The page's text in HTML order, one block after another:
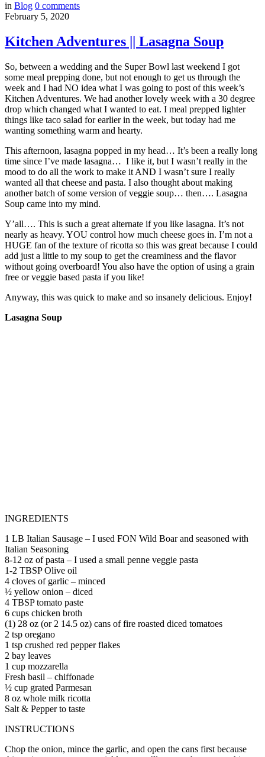
in Blog 0 comments
February 5, 2020
Kitchen Adventures || Lasagna Soup
So, between a wedding and the Super Bowl last weekend I got
some meal prepping done, but not enough to get us through the
week and I had NO idea what I was going to post of this week’s
Kitchen Adventures. We had another lovely week with a 30 degree
drop which changed what I wanted to eat. I meal prepped lighter
things like taco salad for earlier in the week, but today had me
wanting something warm and hearty.
This afternoon, lasagna popped in my head… It’s been a really long
time since I’ve made lasagna… I like it, but I wasn’t really in the
mood to do all the work to make it AND I wasn’t sure I really
wanted all that cheese and pasta. I also thought about making
another batch of some version of veggie soup… then…. Lasagna
Soup came into my mind.
Y’all…. This is such a great alternate if you like lasagna. It’s not
nearly as heavy. YOU control how much cheese goes in. I’m not a
HUGE fan of the texture of ricotta so this was great because I could
add just a little to my soup to get the creaminess and the flavor
without going overboard! You also have the option of using a grain
free or veggie based pasta if you like!
Anyway, this was quick to make and so insanely delicious. Enjoy!
Lasagna Soup
INGREDIENTS
1 LB Italian Sausage – I used FON Wild Boar and seasoned with
Italian Seasoning
8-12 oz of pasta – I used a small penne veggie pasta
1-2 TBSP Olive oil
4 cloves of garlic – minced
½ yellow onion – diced
4 TBSP tomato paste
6 cups chicken broth
(1) 28 oz (or 2 14.5 oz) cans of fire roasted diced tomatoes
2 tsp oregano
1 tsp crushed red pepper flakes
2 bay leaves
1 cup mozzarella
Fresh basil – chiffonade
½ cup grated Parmesan
8 oz whole milk ricotta
Salt & Pepper to taste
INSTRUCTIONS
Chop the onion, mince the garlic, and open the cans first because